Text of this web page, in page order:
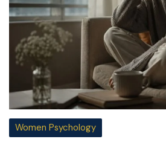
Women Psychology